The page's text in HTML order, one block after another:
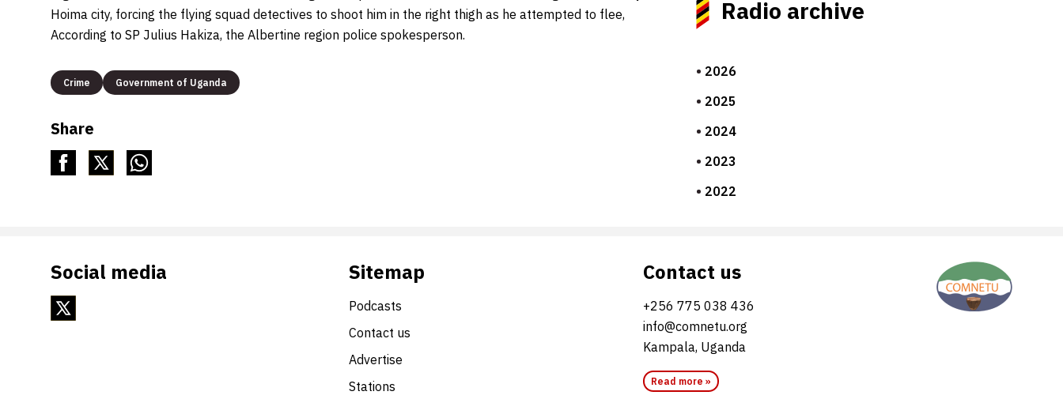
Hoima city, forcing the flying squad detectives to shoot him in the right thigh as he attempted to flee,
According to SP Julius Hakiza, the Albertine region police spokesperson.
Crime Government of Uganda
Share
Radio archive
2026
2025
2024
2023
2022
Social media Sitemap
Podcasts
Contact us
Advertise
Stations
Contact us
+256 775 038 436
info@comnetu.org
Kampala, Uganda
Read more »